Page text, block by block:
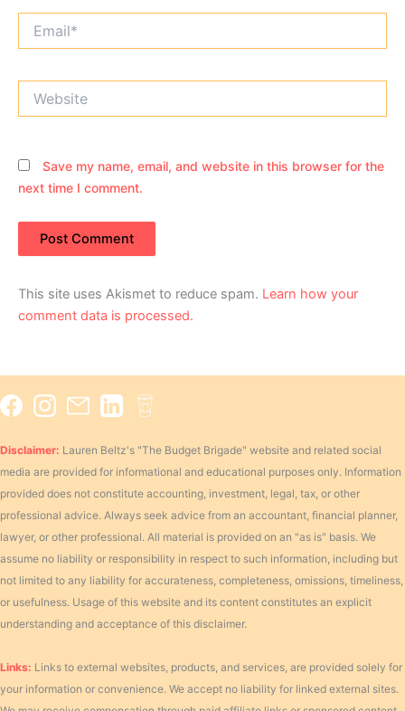
Save my name, email, and website in this browser for the
next time I comment.
This site uses Akismet to reduce spam. Learn how your
comment data is processed.
Disclaimer: Lauren Beltz's "The Budget Brigade" website and related social
media are provided for informational and educational purposes only. Information
provided does not constitute accounting, investment, legal, tax, or other
professional advice. Always seek advice from an accountant, financial planner,
lawyer, or other professional. All material is provided on an "as is" basis. We
assume no liability or responsibility in respect to such information, including but
not limited to any liability for accurateness, completeness, omissions, timeliness,
or usefulness. Usage of this website and its content constitutes an explicit
understanding and acceptance of this disclaimer.
Links: Links to external websites, products, and services, are provided solely for
your information or convenience. We accept no liability for linked external sites.